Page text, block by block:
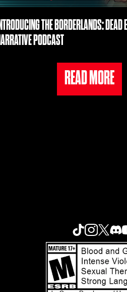
INTRODUCING THE BORDERLANDS: DEAD
PODCAST
READ MORE